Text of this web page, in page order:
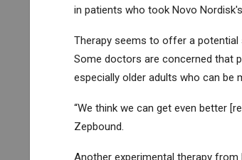
in patients who took Novo
Therapy seems to offer a
Some doctors are concerned that
especially older adults who can be
“We think we can get even better
Zepbound.
Another experimental therapy